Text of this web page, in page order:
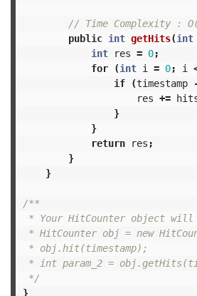
// Time Complexity :
public int getHits(int
int
res = 0;
for
(int i = 0; i
if
(timestamp
res +=
}
}
return
res ;
}
}
/**
* Your HitCounter object
* HitCounter obj = new
* obj.hit(timestamp);
* int param_2 =
*/
}